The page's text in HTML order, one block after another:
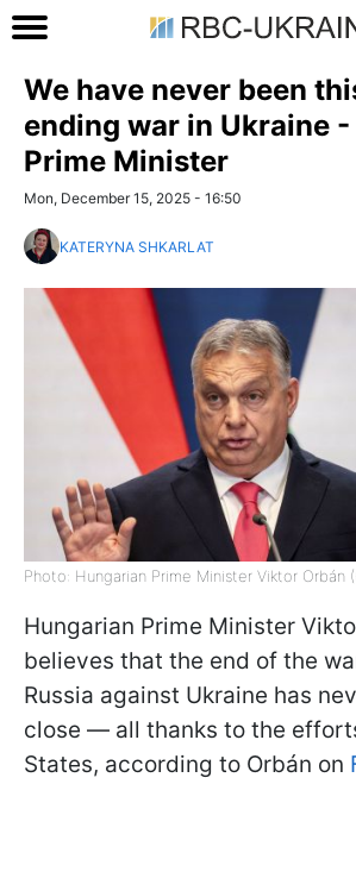
We have never been
ending war in Ukraine
Prime Minister
Mon, December 15, 2025 - 16:50
KATERYNA SHKARLAT
Photo: Hungarian Prime Minister Viktor Orbán
Hungarian Prime Minister
believes that the end of the
Russia against Ukraine has
close — all thanks to the
States, according to Orbán on